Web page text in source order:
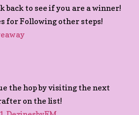
back to see if you are a winner!
for Following other steps!
the hop by visiting the next
on the list!